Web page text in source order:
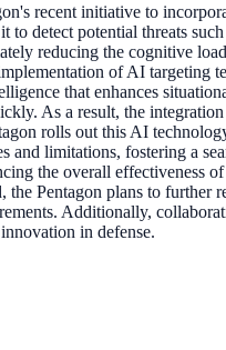
recent initiative to
detect potential threats
reducing the cognitive
of AI targeting
that enhances
As a result, the
rolls out this AI
and limitations, fostering a
the overall effectiveness
the Pentagon plans to further
Additionally,
in defense.